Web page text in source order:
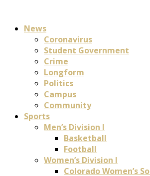
News
Coronavirus
Student Government
Crime
Longform
Politics
Campus
Community
Sports
Men’s Division I
Basketball
Football
Women’s Division I
Colorado Women’s